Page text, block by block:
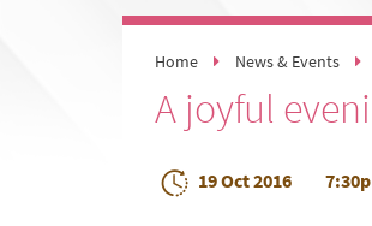
Home News & Events
A joyful
19 Oct 2016